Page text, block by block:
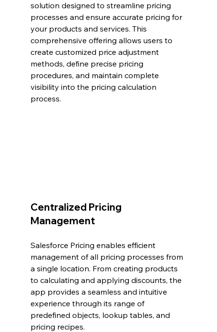
solution designed to streamline pricing
processes and ensure accurate pricing for
your products and services. This
comprehensive offering allows users to
create customized price adjustment
methods, define precise pricing
procedures, and maintain complete
visibility into the pricing calculation
process.
Centralized Pricing
Management
Salesforce Pricing enables efficient
management of all pricing processes from
a single location. From creating products
to calculating and applying discounts, the
app provides a seamless and intuitive
experience through its range of
predefined objects, lookup tables, and
pricing recipes.